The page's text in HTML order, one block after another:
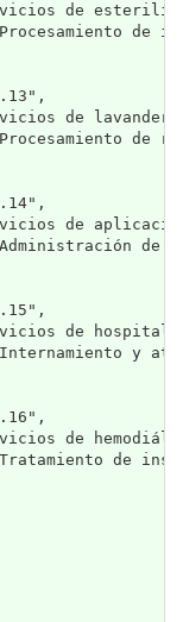
de
de
de
de
de
de
de
y
de
de